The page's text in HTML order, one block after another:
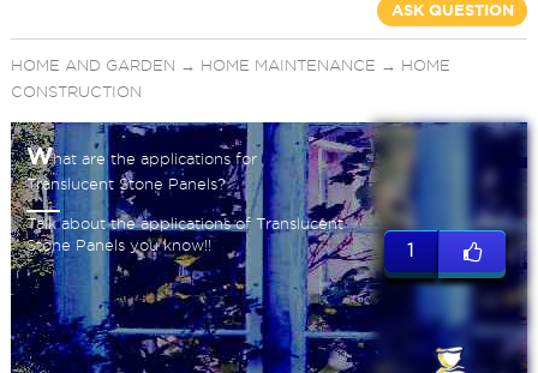
ASK QUESTION
HOME AND GARDEN → HOME MAINTENANCE → HOME
CONSTRUCTION
What are the applications for
Translucent Stone Panels?
Talk about the applications of Translucent
Stone Panels you know!!
1